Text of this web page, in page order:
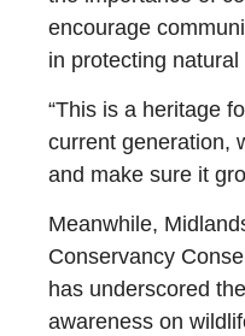
encourage
in protecting natural
“This is a heritage
current generation,
and make sure it
Meanwhile,
Conservancy
has underscored
awareness on